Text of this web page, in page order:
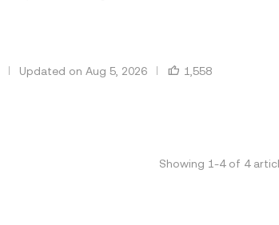
Updated on Aug 5, 2026 1,558
Showing 1-4of 4